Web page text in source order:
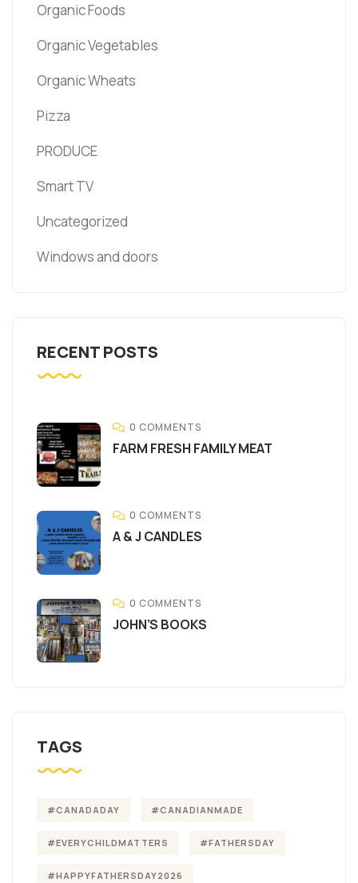
Organic Foods
Organic Vegetables
Organic Wheats
Pizza
PRODUCE
Smart TV
Uncategorized
Windows and doors
RECENT POSTS
0 COMMENTS
FARM FRESH FAMILY MEAT
0 COMMENTS
A & J CANDLES
0 COMMENTS
JOHN’S BOOKS
TAGS
#CANADADAY #CANADIANMADE
#EVERYCHILDMATTERS #FATHERSDAY
#HAPPYFATHERSDAY2026